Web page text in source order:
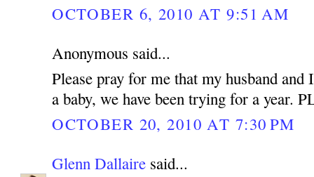
OCTOBER 6, 2010 AT 9:51 AM
Anonymous said...
Please pray for me that my husband and
a baby, we have been trying for a year.
OCTOBER 20, 2010 AT 7:30 PM
Glenn Dallaire said...